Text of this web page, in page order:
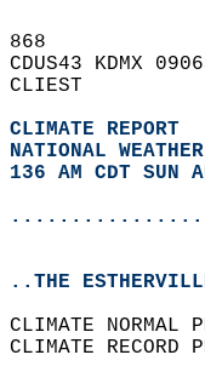
868
CDUS43 KDMX
CLIEST
CLIMATE REPORT
NATIONAL
136 AM CDT SUN
..THE
CLIMATE
CLIMATE